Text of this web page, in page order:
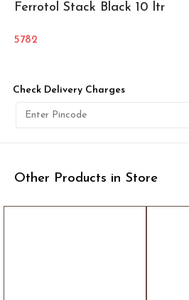
Ferrotol Stack Black 10 ltr
5782
Check Delivery Charges
Other Products in Store